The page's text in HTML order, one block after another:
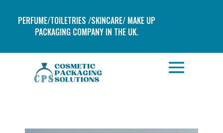
PERFUME/TOILETRIES /SKINCARE/ MAKE UP
PACKAGING COMPANY IN THE UK.